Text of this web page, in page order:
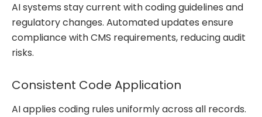
AI systems stay current with coding guidelines and
regulatory changes. Automated updates ensure
compliance with CMS requirements, reducing audit
risks.
Consistent Code Application
AI applies coding rules uniformly across all records.